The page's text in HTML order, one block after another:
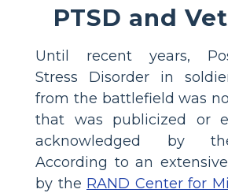
PTSD and
Until recent years,
Stress Disorder in
from the battlefield was
that was publicized or
acknowledged by
According to an
by the RAND Center for